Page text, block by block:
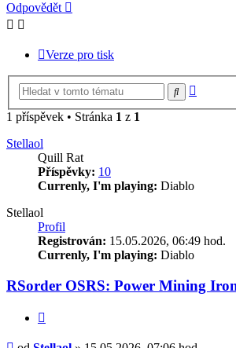
Odpovědět
Verze pro tisk
Hledat
1 příspěvek • Stránka 1 z 1
Stellaol
Quill Rat
Příspěvky: 10
Currenly, I'm playing: Diablo
Stellaol
Profil
Registrován: 15.05.2026, 06:49 hod.
Currenly, I'm playing: Diablo
RSorder OSRS: Power Mining
Příspěvek